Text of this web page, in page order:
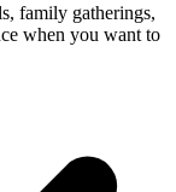
family gatherings,
when you want to